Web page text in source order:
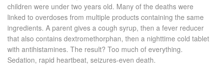
children were under two years old. Many of the deaths were
linked to overdoses from multiple products containing the same
ingredients. A parent gives a cough syrup, then a fever reducer
that also contains dextromethorphan, then a nighttime cold tablet
with antihistamines. The result? Too much of everything.
Sedation, rapid heartbeat, seizures-even death.